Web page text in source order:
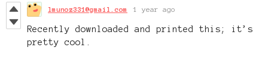
lmunoz331@gmail.com 1 year ago
Recently downloaded and printed this; it’s
pretty cool.